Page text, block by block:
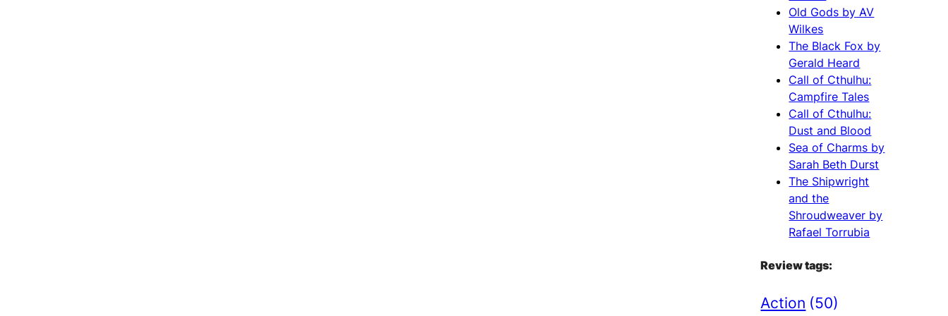
Old Gods by AV
Wilkes
The Black Fox by
Gerald Heard
Call of Cthulhu:
Campfire Tales
Call of Cthulhu:
Dust and Blood
Sea of Charms by
Sarah Beth Durst
The Shipwright
and the
Shroudweaver by
Rafael Torrubia
Review tags:
Action (50)